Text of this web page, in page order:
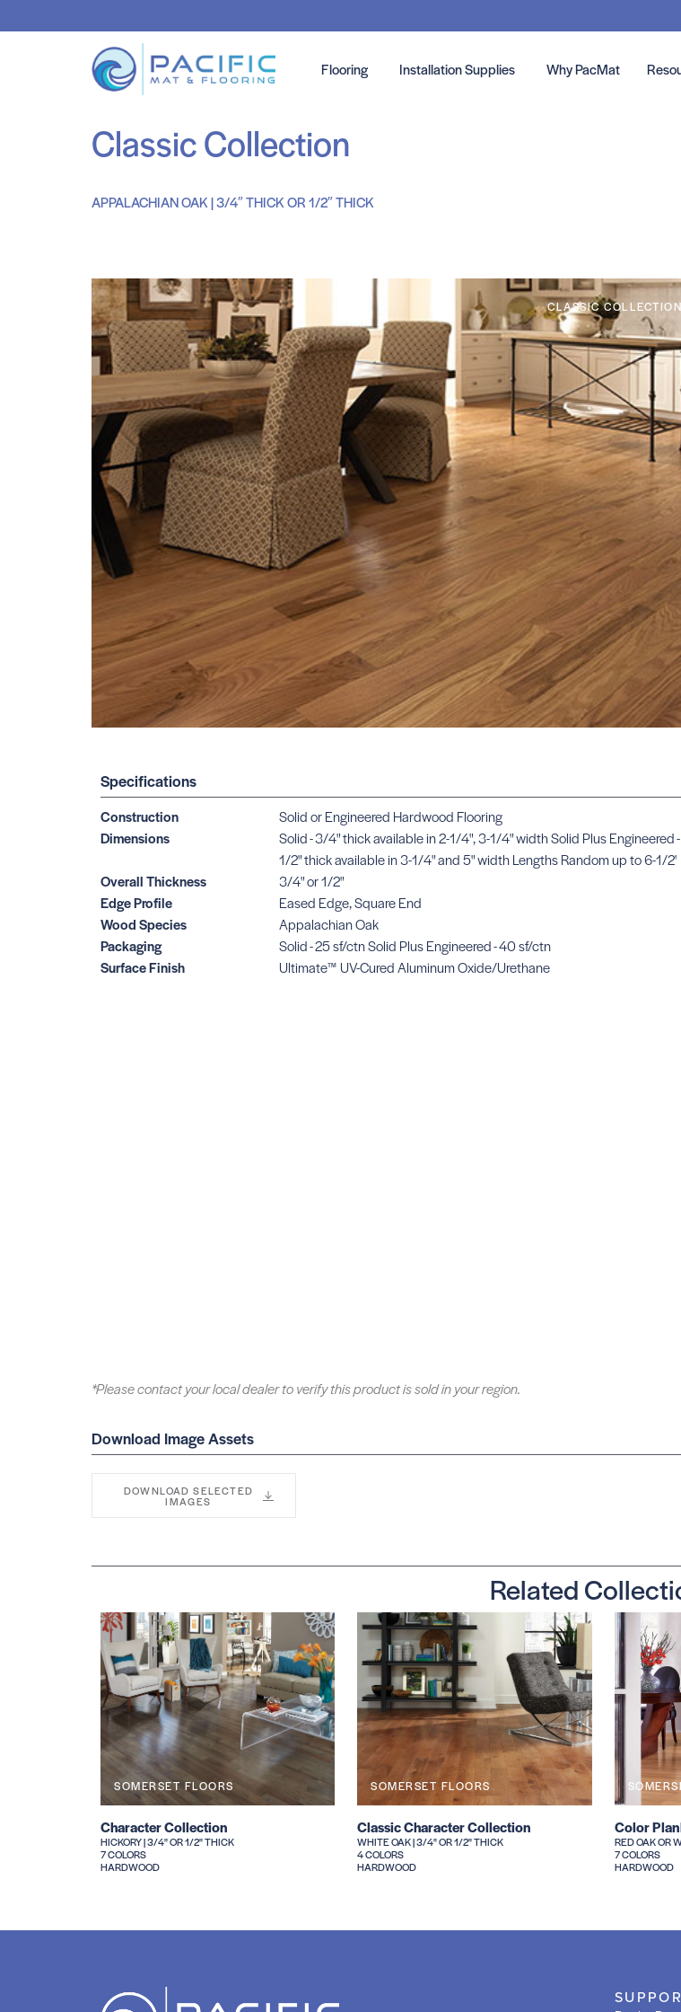
Flooring Installation Supplies Why PacMat
Classic Collection
APPALACHIAN OAK | 3/4″ THICK OR 1/2″ THICK
CLASSIC COLLECTION
Specifications
Construction
Solid or Engineered Hardwood Flooring
Dimensions
Solid - 3/4" thick available in 2-1/4", 3-1/4" width Solid Plus Engineered -
1/2" thick available in 3-1/4" and 5" width Lengths Random up to 6-1/2'
Overall Thickness
3/4" or 1/2"
Edge Profile
Eased Edge, Square End
Wood Species
Appalachian Oak
Packaging
Solid - 25 sf/ctn Solid Plus Engineered - 40 sf/ctn
Surface Finish
Ultimate™ UV-Cured Aluminum Oxide/Urethane
*Please contact your local dealer to verify this product is sold in your region.
Download Image Assets
DOWNLOAD SELECTED
IMAGES
Related
SOMERSET FLOORS
Character Collection
HICKORY | 3/4" OR 1/2" THICK
7 COLORS
HARDWOOD
SOMERSET FLOORS
Classic Character Collection
WHITE OAK | 3/4" OR 1/2" THICK
4 COLORS
HARDWOOD
Color
RED OAK OR
7 COLORS
HARDWOOD